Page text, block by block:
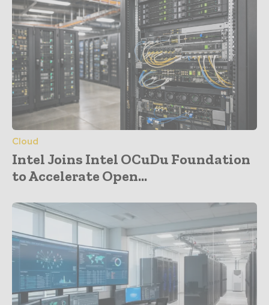
Cloud
Intel Joins Intel OCuDu Foundation
to Accelerate Open...